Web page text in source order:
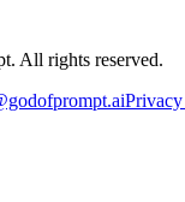
All rights reserved.